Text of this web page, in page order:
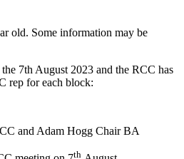
old. Some information may be
7th August 2023 and the RCC has
rep for each block:
and Adam Hogg Chair BA
th